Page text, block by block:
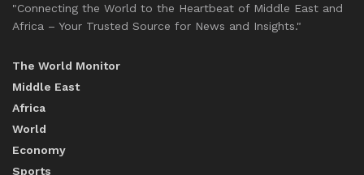
"Connecting the World to the Heartbeat of Middle East and
Africa – Your Trusted Source for News and Insights."
The World Monitor
Middle East
Africa
World
Economy
Sports